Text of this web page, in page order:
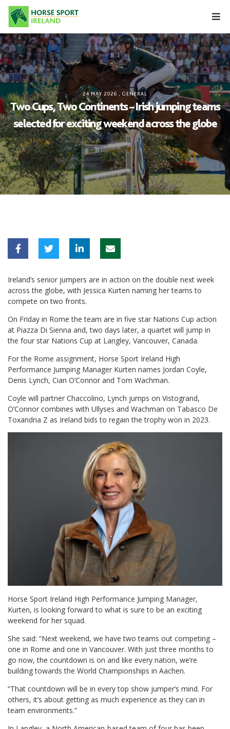
Skip
content
24 MAY 2026 GENERAL
Two Cups, Two Continents – Irish jumping teams
selected for exciting weekend across the globe
Ireland’s senior jumpers are in action on the double next week
across the globe, with Jessica Kurten naming her teams to
compete on two fronts.
On Friday in Rome the team are in five star Nations Cup action
at Piazza Di Sienna and, two days later, a quartet will jump in
the four star Nations Cup at Langley, Vancouver, Canada.
For the Rome assignment, Horse Sport Ireland High
Performance Jumping Manager Kurten names Jordan Coyle,
Denis Lynch, Cian O’Connor and Tom Wachman.
Coyle will partner Chaccolino, Lynch jumps on Vistogrand,
O’Connor combines with Ullyses and Wachman on Tabasco De
Toxandria Z as Ireland bids to regain the trophy won in 2023.
Horse Sport Ireland High Performance Jumping Manager,
Kurten, is looking forward to what is sure to be an exciting
weekend for her squad.
She said: “Next weekend, we have two teams out competing –
one in Rome and one in Vancouver. With just three months to
go now, the countdown is on and like every nation, we’re
building towards the World Championships in Aachen.
“That countdown will be in every top show jumper’s mind. For
others, it’s about getting as much experience as they can in
team environments.”